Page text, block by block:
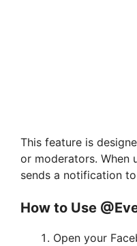
This feature is
or moderators. When
sends a notification
How to Use
Open your